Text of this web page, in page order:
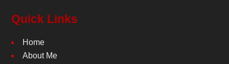
Quick Links
Home
About Me